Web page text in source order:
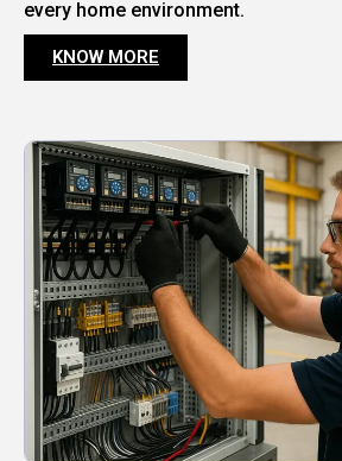
every home environment.
KNOW MORE